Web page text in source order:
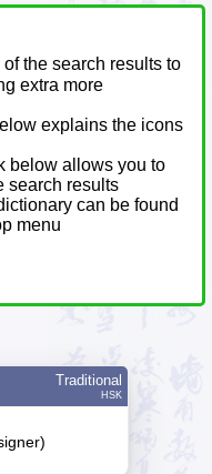
the search results to
extra more
explains the icons
below allows you to
search results
can be found
menu
Traditional
HSK